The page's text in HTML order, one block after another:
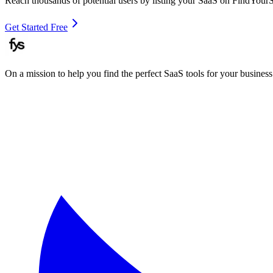
Get Started Free
On a mission to help you find the perfect SaaS tools for your business